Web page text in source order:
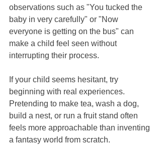
observations such as "You tucked the
baby in very carefully" or "Now
everyone is getting on the bus" can
make a child feel seen without
interrupting their process.
If your child seems hesitant, try
beginning with real experiences.
Pretending to make tea, wash a dog,
build a nest, or run a fruit stand often
feels more approachable than inventing
a fantasy world from scratch.